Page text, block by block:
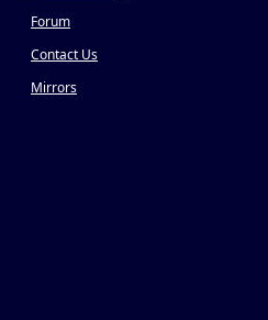
Forum
Contact Us
Mirrors